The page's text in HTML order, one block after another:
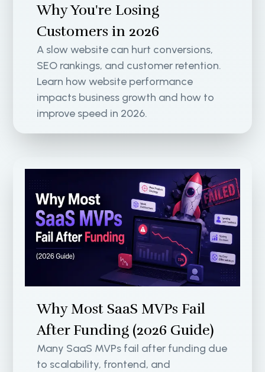
Why You're Losing
Customers in 2026
A slow website can hurt conversions,
SEO rankings, and customer retention.
Learn how website performance
impacts business growth and how to
improve speed in 2026.
Why Most SaaS MVPs Fail
After Funding (2026 Guide)
Many SaaS MVPs fail after funding due
to scalability, frontend, and